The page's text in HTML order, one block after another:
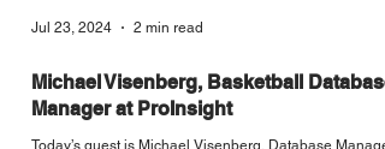
Jul 23, 2024 2 min read
Michael Visenberg, Basketball Database